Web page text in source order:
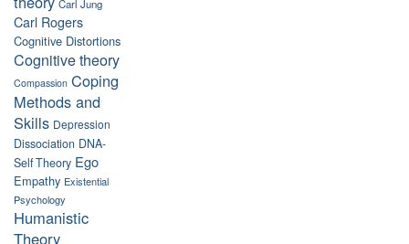
Carl Jung
Carl Rogers
Cognitive Distortions
Cognitive theory
Compassion Coping
Methods and
Skills Depression
Dissociation DNA-
Self Theory Ego
Empathy Existential
Psychology
Humanistic
Theory